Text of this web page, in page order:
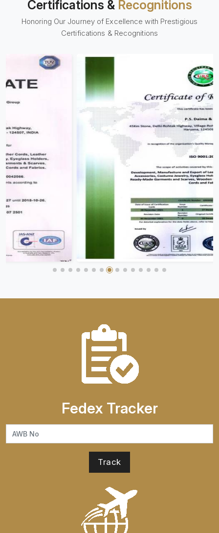
Certifications & Recognitions
Honoring Our Journey of Excellence with Prestigious
Certifications & Recognitions
Fedex Tracker